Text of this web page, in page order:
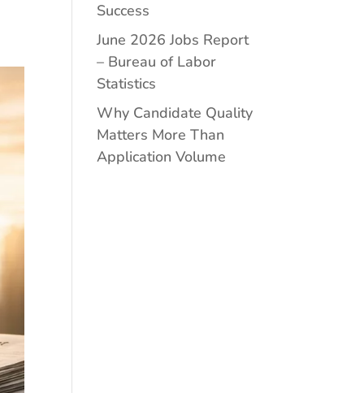
Success
June 2026 Jobs Report
– Bureau of Labor
Statistics
Why Candidate Quality
Matters More Than
Application Volume